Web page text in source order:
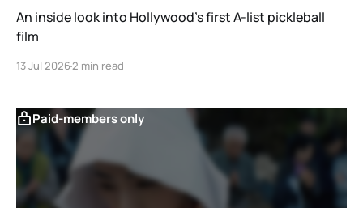
An inside look into Hollywood’s first A-list pickleball
film
13 Jul 20262 min read
Paid-members only